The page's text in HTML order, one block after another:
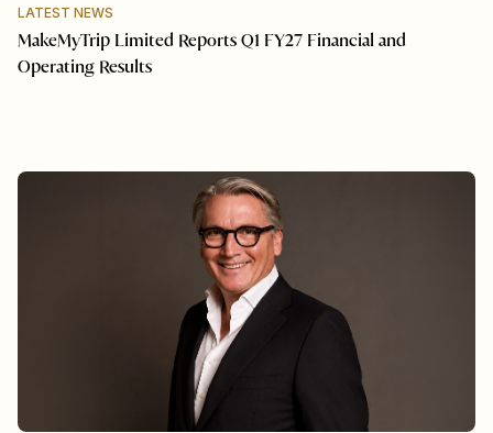
LATEST NEWS
MakeMyTrip Limited Reports Q1 FY27 Financial and
Operating Results